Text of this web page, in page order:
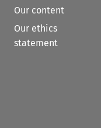
Our content
Our ethics
statement